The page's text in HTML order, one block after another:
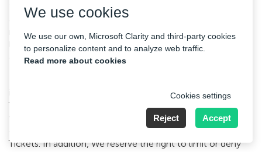
the Event without refund or other compensation. In
accordance with certain facility policies, certain items may
not be brought onto the premises, including but not
limited to firearms, alcohol, drugs, cameras, recording
devices, laser pointers, strobe lights, etc.
including but not limited to counterfeit or duplicate
Tickets, is grounds for possible seizure and cancellation
without compensation. The Buyer is responsible for
compliance with all relevant laws regarding the resale of
Tickets. In addition, We reserve the right to limit or deny
We use cookies
We use our own, Microsoft Clarity and third-party cookies
to personalize content and to analyze web traffic.
Read more about cookies
Cookies settings
Reject Accept